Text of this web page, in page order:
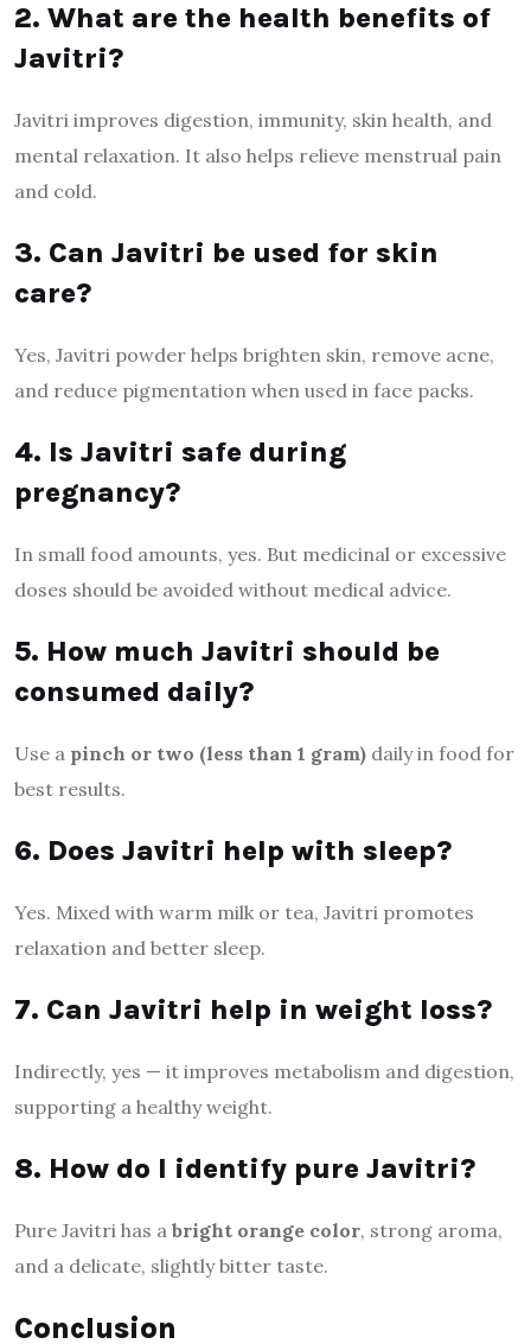
2. What are the health benefits of
Javitri?
Javitri improves digestion, immunity, skin health, and
mental relaxation. It also helps relieve menstrual pain
and cold.
3. Can Javitri be used for skin
care?
Yes, Javitri powder helps brighten skin, remove acne,
and reduce pigmentation when used in face packs.
4. Is Javitri safe during
pregnancy?
In small food amounts, yes. But medicinal or excessive
doses should be avoided without medical advice.
5. How much Javitri should be
consumed daily?
Use a pinch or two (less than 1 gram) daily in food for
best results.
6. Does Javitri help with sleep?
Yes. Mixed with warm milk or tea, Javitri promotes
relaxation and better sleep.
7. Can Javitri help in weight loss?
Indirectly, yes — it improves metabolism and digestion,
supporting a healthy weight.
8. How do I identify pure Javitri?
Pure Javitri has a bright orange color, strong aroma,
and a delicate, slightly bitter taste.
Conclusion